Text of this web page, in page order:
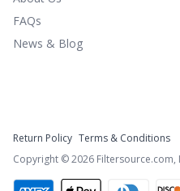
FAQs
News & Blog
Return Policy Terms & Conditions
Copyright ©2026 Filtersource.com,